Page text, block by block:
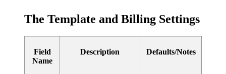
The Template and Billing Settings
Field
Name
Description Defaults/Notes